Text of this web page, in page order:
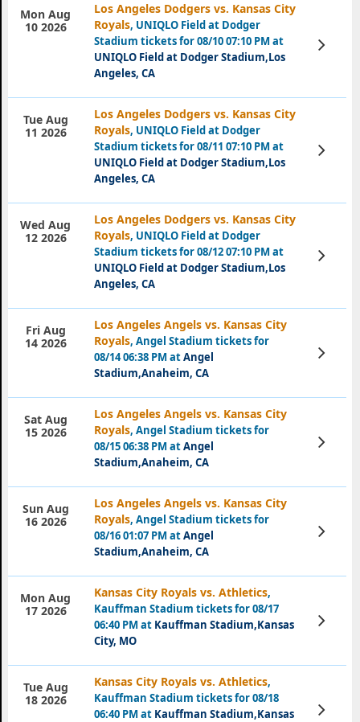
Los Angeles Dodgers vs. Kansas City
Royals, UNIQLO Field at Dodger
Stadium tickets for 08/10 07:10 PM at
UNIQLO Field at Dodger Stadium,Los
Angeles, CA
Mon Aug
10 2026
View
Tickets
Los Angeles Dodgers vs. Kansas City
Royals, UNIQLO Field at Dodger
Stadium tickets for 08/11 07:10 PM at
UNIQLO Field at Dodger Stadium,Los
Angeles, CA
Tue Aug
11 2026
View
Tickets
Los Angeles Dodgers vs. Kansas City
Royals, UNIQLO Field at Dodger
Stadium tickets for 08/12 07:10 PM at
UNIQLO Field at Dodger Stadium,Los
Angeles, CA
Wed Aug
12 2026
View
Tickets
Los Angeles Angels vs. Kansas City
Royals, Angel Stadium tickets for
08/14 06:38 PM atAngel
Stadium,Anaheim, CA
Fri Aug
14 2026
View
Tickets
Los Angeles Angels vs. Kansas City
Royals, Angel Stadium tickets for
08/15 06:38 PM atAngel
Stadium,Anaheim, CA
Sat Aug
15 2026
View
Tickets
Los Angeles Angels vs. Kansas City
Royals, Angel Stadium tickets for
08/16 01:07 PM atAngel
Stadium,Anaheim, CA
Sun Aug
16 2026
View
Tickets
Kansas City Royals vs. Athletics,
Kauffman Stadium tickets for 08/17
06:40 PM at Kauffman Stadium,Kansas
City, MO
Mon Aug
17 2026
View
Tickets
Kansas City Royals vs. Athletics,
Kauffman Stadium tickets for 08/18
06:40 PM at Kauffman Stadium,Kansas
Tue Aug
18 2026
View
Tickets